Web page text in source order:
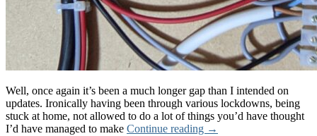
Well, once again it’s been a much longer gap than I intended on
updates. Ironically having been through various lockdowns, being
stuck at home, not allowed to do a lot of things you’d have thought
I’d have managed to make Continue reading →